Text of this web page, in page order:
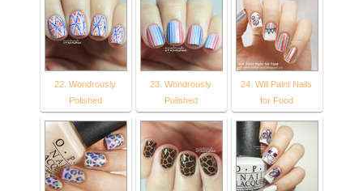
22. Wondrously
Polished
23. Wondrously
Polished
24. Will Paint Nails
for Food